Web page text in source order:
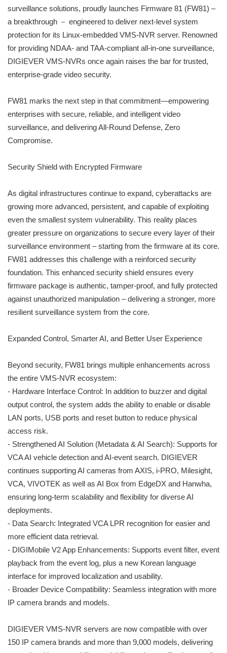
surveillance solutions, proudly launches Firmware 81 (FW81) –
a breakthrough － engineered to deliver next-level system
protection for its Linux-embedded VMS-NVR server. Renowned
for providing NDAA- and TAA-compliant all-in-one surveillance,
DIGIEVER VMS-NVRs once again raises the bar for trusted,
enterprise-grade video security.
FW81 marks the next step in that commitment—empowering
enterprises with secure, reliable, and intelligent video
surveillance, and delivering All-Round Defense, Zero
Compromise.
Security Shield with Encrypted Firmware
As digital infrastructures continue to expand, cyberattacks are
growing more advanced, persistent, and capable of exploiting
even the smallest system vulnerability. This reality places
greater pressure on organizations to secure every layer of their
surveillance environment – starting from the firmware at its core.
FW81 addresses this challenge with a reinforced security
foundation. This enhanced security shield ensures every
firmware package is authentic, tamper-proof, and fully protected
against unauthorized manipulation – delivering a stronger, more
resilient surveillance system from the core.
Expanded Control, Smarter AI, and Better User Experience
Beyond security, FW81 brings multiple enhancements across
the entire VMS-NVR ecosystem:
- Hardware Interface Control: In addition to buzzer and digital
output control, the system adds the ability to enable or disable
LAN ports, USB ports and reset button to reduce physical
access risk.
- Strengthened AI Solution (Metadata & AI Search): Supports for
VCA AI vehicle detection and AI-event search. DIGIEVER
continues supporting AI cameras from AXIS, i-PRO, Milesight,
VCA, VIVOTEK as well as AI Box from EdgeDX and Hanwha,
ensuring long-term scalability and flexibility for diverse AI
deployments.
- Data Search: Integrated VCA LPR recognition for easier and
more efficient data retrieval.
- DIGIMobile V2 App Enhancements: Supports event filter, event
playback from the event log, plus a new Korean language
interface for improved localization and usability.
- Broader Device Compatibility: Seamless integration with more
IP camera brands and models.
DIGIEVER VMS-NVR servers are now compatible with over
150 IP camera brands and more than 9,000 models, delivering